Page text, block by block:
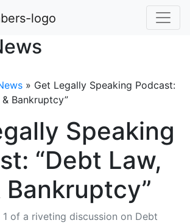
» Get Legally Speaking Podcast:
Bankruptcy”
Speaking
“Debt Law,
Bankruptcy”
1 of a riveting discussion on Debt